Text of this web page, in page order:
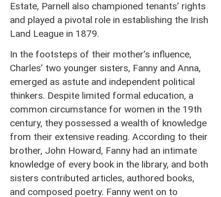
Estate, Parnell also championed tenants’ rights
and played a pivotal role in establishing the Irish
Land League in 1879.
In the footsteps of their mother’s influence,
Charles’ two younger sisters, Fanny and Anna,
emerged as astute and independent political
thinkers. Despite limited formal education, a
common circumstance for women in the 19th
century, they possessed a wealth of knowledge
from their extensive reading. According to their
brother, John Howard, Fanny had an intimate
knowledge of every book in the library, and both
sisters contributed articles, authored books,
and composed poetry. Fanny went on to